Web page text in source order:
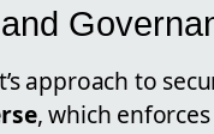
approach to
, which